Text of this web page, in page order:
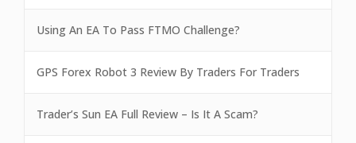
Using An EA To Pass FTMO Challenge?
GPS Forex Robot 3 Review By Traders For Traders
Trader’s Sun EA Full Review – Is It A Scam?